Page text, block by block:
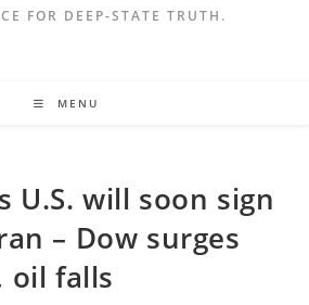
FOR DEEP-STATE TRUTH.
MENU
U.S. will soon sign
– Dow surges
oil falls